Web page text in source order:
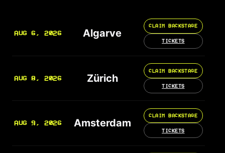
AUG 6, 2026 Algarve
CLAIM BACKSTAGE
TICKETS
AUG 8, 2026 Zürich
CLAIM BACKSTAGE
TICKETS
AUG 9, 2026 Amsterdam
CLAIM BACKSTAGE
TICKETS